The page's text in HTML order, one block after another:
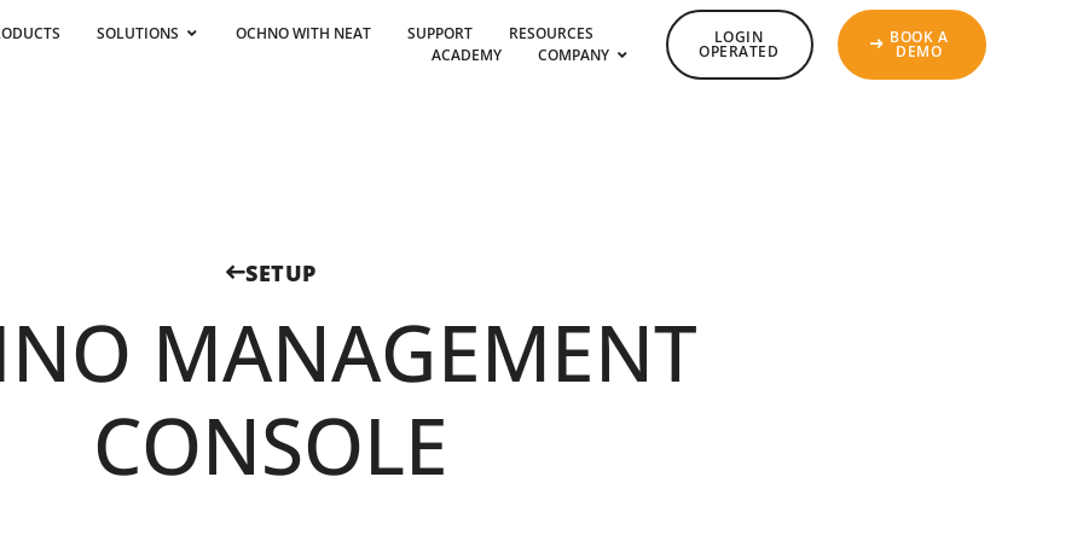
SOLUTIONS OCHNO WITH NEAT SUPPORT
RESOURCES
ACADEMY
COMPANY
LOGIN
OPERATED
BOOK A
DEMO
SETUP
MANAGEMENT
CONSOLE